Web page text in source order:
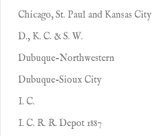
Chicago, St. Paul and Kansas City
D., K. C. & S. W.
Dubuque-Northwestern
Dubuque-Sioux City
I. C.
I. C. R. R. Depot 1887